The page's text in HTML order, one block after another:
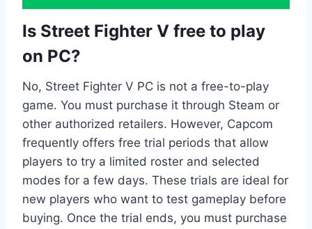
Is Street Fighter V free to play
on PC?
No, Street Fighter V PC is not a free-to-play
game. You must purchase it through Steam or
other authorized retailers. However, Capcom
frequently offers free trial periods that allow
players to try a limited roster and selected
modes for a few days. These trials are ideal for
new players who want to test gameplay before
buying. Once the trial ends, you must purchase